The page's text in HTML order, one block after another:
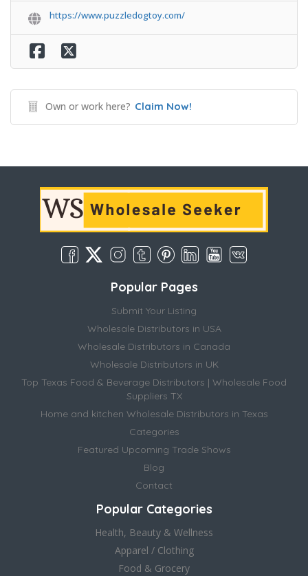
https://www.puzzledogtoy.com/
Own or work here? Claim Now!
Popular Pages
Submit Your Listing
Wholesale Distributors in USA
Wholesale Distributors in Canada
Wholesale Distributors in UK
Top Texas Food & Beverage Distributors | Wholesale Food
Suppliers TX
Home and kitchen Wholesale Distributors in Texas
Categories
Featured Upcoming Trade Shows
Blog
Contact
Popular Categories
Health, Beauty & Wellness
Apparel / Clothing
Food & Grocery